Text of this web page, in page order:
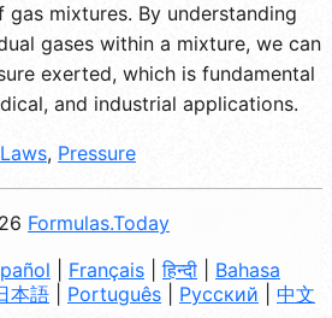
mixtures. By understanding
gases within a mixture, we can
exerted, which is fundamental
and industrial applications.
, Pressure
Formulas.Today
Français |हिन्दी
Bahasa
本語 Português Русский 中文